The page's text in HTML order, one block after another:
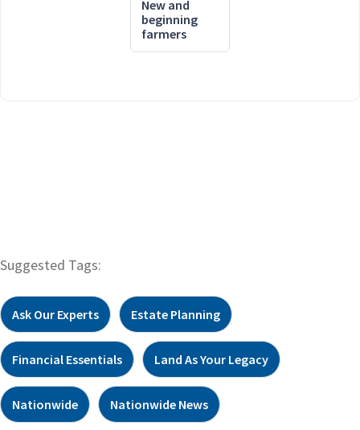
New and
beginning
farmers
Suggested Tags:
Ask Our Experts Estate Planning
Financial Essentials Land As Your Legacy
Nationwide Nationwide News